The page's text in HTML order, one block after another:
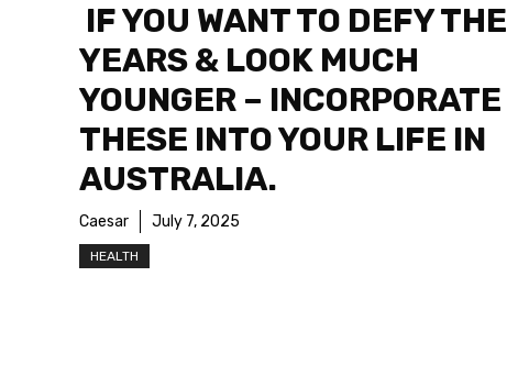
IF YOU WANT TO DEFY THE
YEARS & LOOK MUCH
YOUNGER – INCORPORATE
THESE INTO YOUR LIFE IN
AUSTRALIA.
Caesar July 7, 2025
HEALTH